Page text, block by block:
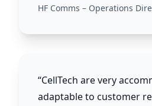
HF Comms – Operations
“CellTech are very
adaptable to customer